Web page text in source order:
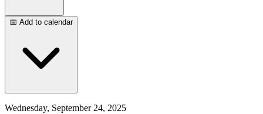
📅 Add to calendar
Wednesday, September 24, 2025